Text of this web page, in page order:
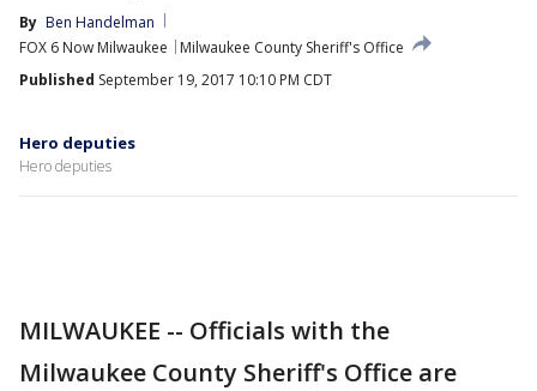
By Ben Handelman
FOX 6 Now Milwaukee
Milwaukee County Sheriff's Office
Published September 19, 2017 10:10 PM CDT
Hero deputies
Hero deputies
MILWAUKEE -- Officials with the
Milwaukee County Sheriff's Office are